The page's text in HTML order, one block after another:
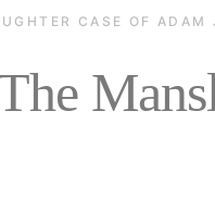
CASE OF ADAM